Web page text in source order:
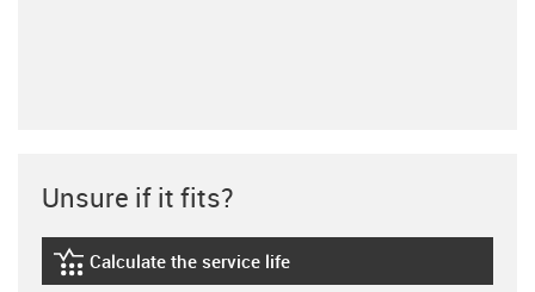
Unsure if it fits?
igus-icon-lebensdauerrechner
Calculate the service life